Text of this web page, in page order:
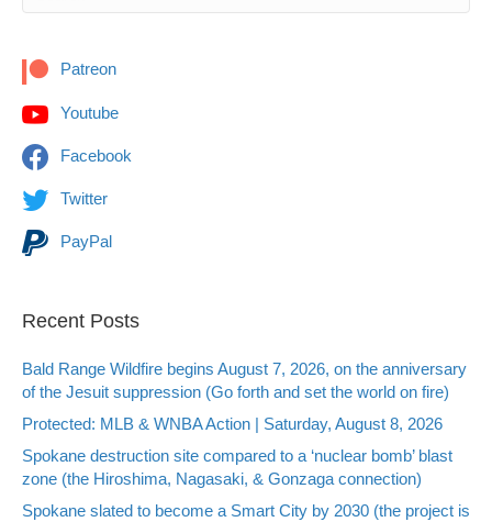
Patreon
Youtube
Facebook
Twitter
PayPal
Recent Posts
Bald Range Wildfire begins August 7, 2026, on the anniversary
of the Jesuit suppression (Go forth and set the world on fire)
Protected: MLB & WNBA Action | Saturday, August 8, 2026
Spokane destruction site compared to a ‘nuclear bomb’ blast
zone (the Hiroshima, Nagasaki, & Gonzaga connection)
Spokane slated to become a Smart City by 2030 (the project is